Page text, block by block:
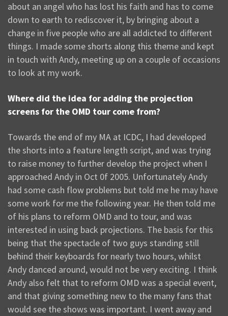
about an angel who has lost his faith and has to come
down to earth to rediscover it, by bringing about a
change in five people who are all addicted to different
things. I made some shorts along this theme and kept
in touch with Andy, meeting up on a couple of occasions
to look at my work.
Where did the idea for adding the projection
screens for the OMD tour come from?
Towards the end of my MA at ICDC, I had developed
the shorts into a feature length script, and was trying
to raise money to further develop the project when I
approached Andy in Oct 0f 2005. Unfortunately Andy
had some cash flow problems but told me he may have
some work for me the following year. He then told me
of his plans to reform OMD and to tour, and was
interested in using back projections. The basis for this
being that the spectacle of two guys standing still
behind their keyboards for nearly two hours, whilst
Andy danced around, would not be very exciting. I think
Andy also felt that to reform OMD was a special event,
and that giving something new to the many fans that
would see the shows was important. I went away and